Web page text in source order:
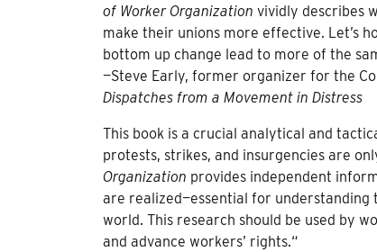
of Worker Organization vividly describes
make their unions more effective. Let’s
bottom up change lead to more of the
—Steve Early, former organizer for the
Dispatches from a Movement in Distress
This book is a crucial analytical and
protests, strikes, and insurgencies are
Organization provides independent
are realized—essential for
world. This research should be used by
and advance workers’ rights.“